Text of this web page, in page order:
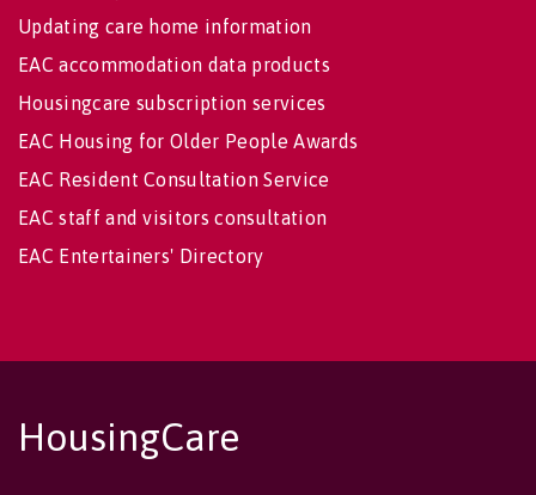
Updating care home information
EAC accommodation data products
Housingcare subscription services
EAC Housing for Older People Awards
EAC Resident Consultation Service
EAC staff and visitors consultation
EAC Entertainers' Directory
HousingCare